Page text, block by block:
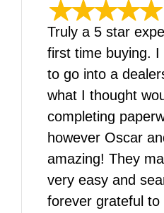
Truly a 5 star
first time buying. I
to go into a
what I thought
completing
however Oscar
amazing! They
very easy and
forever grateful to